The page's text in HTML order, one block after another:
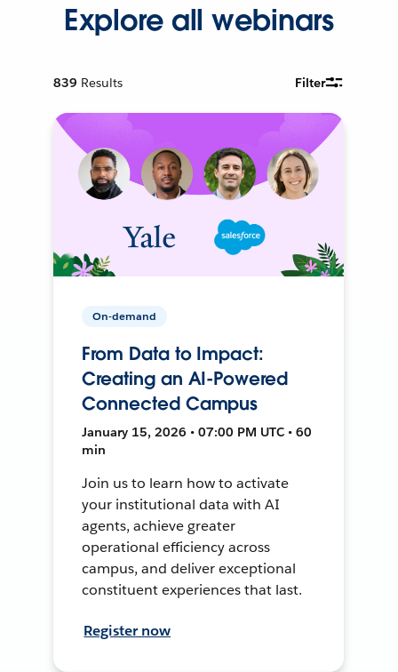
Explore all webinars
839 Results Filter
On-demand
From Data to Impact:
Creating an AI-Powered
Connected Campus
January 15, 2026 • 07:00 PM UTC • 60
min
Join us to learn how to activate
your institutional data with AI
agents, achieve greater
operational efficiency across
campus, and deliver exceptional
constituent experiences that last.
Register now